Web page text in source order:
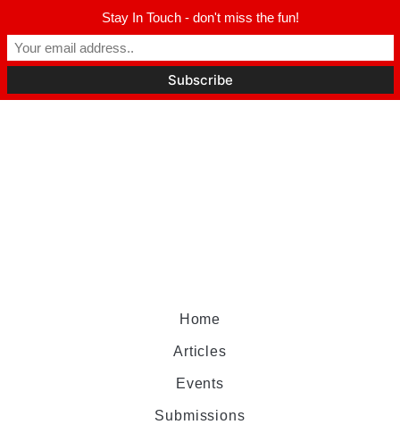
Home
Articles
Events
Submissions
Stay In Touch - don't miss the fun!